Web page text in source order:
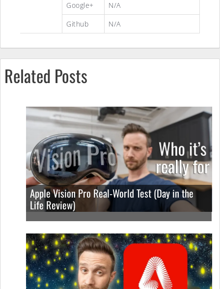
Google+
N/A
Github
N/A
Related Posts
Apple Vision Pro Real-World Test (Day in the
Life Review)